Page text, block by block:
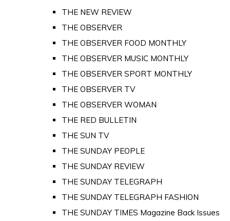
THE NEW REVIEW
THE OBSERVER
THE OBSERVER FOOD MONTHLY
THE OBSERVER MUSIC MONTHLY
THE OBSERVER SPORT MONTHLY
THE OBSERVER TV
THE OBSERVER WOMAN
THE RED BULLETIN
THE SUN TV
THE SUNDAY PEOPLE
THE SUNDAY REVIEW
THE SUNDAY TELEGRAPH
THE SUNDAY TELEGRAPH FASHION
THE SUNDAY TIMES Magazine Back Issues